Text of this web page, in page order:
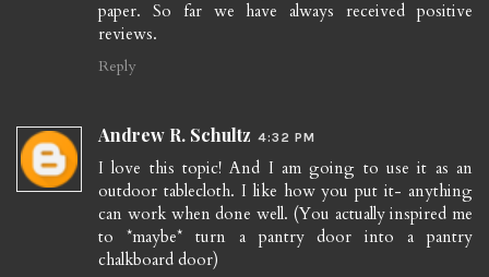
paper. So far we have always received positive
reviews.
Reply
Andrew R. Schultz 4:32 PM
I love this topic! And I am going to use it as an
outdoor tablecloth. I like how you put it- anything
can work when done well. (You actually inspired me
to *maybe* turn a pantry door into a pantry
chalkboard door)